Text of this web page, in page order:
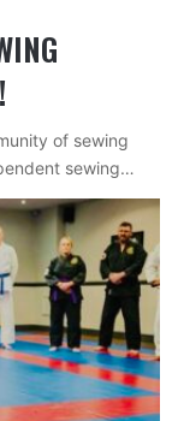
of sewing
sewing…